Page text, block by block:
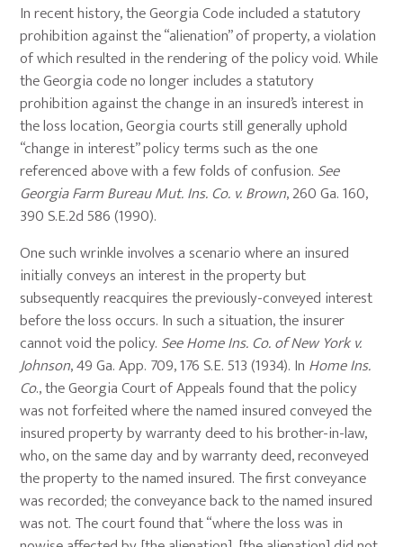
In recent history, the Georgia Code included a statutory
prohibition against the “alienation” of property, a violation
of which resulted in the rendering of the policy void. While
the Georgia code no longer includes a statutory
prohibition against the change in an insured’s interest in
the loss location, Georgia courts still generally uphold
“change in interest” policy terms such as the one
referenced above with a few folds of confusion. See
Georgia Farm Bureau Mut. Ins. Co. v. Brown, 260 Ga. 160,
390 S.E.2d 586 (1990).
One such wrinkle involves a scenario where an insured
initially conveys an interest in the property but
subsequently reacquires the previously-conveyed interest
before the loss occurs. In such a situation, the insurer
cannot void the policy. SeeHome Ins. Co. of New York v.
Johnson, 49 Ga. App. 709, 176 S.E. 513 (1934). In Home Ins.
Co., the Georgia Court of Appeals found that the policy
was not forfeited where the named insured conveyed the
insured property by warranty deed to his brother-in-law,
who, on the same day and by warranty deed, reconveyed
the property to the named insured. The first conveyance
was recorded; the conveyance back to the named insured
was not. The court found that “where the loss was in